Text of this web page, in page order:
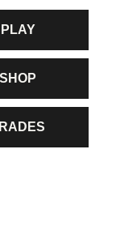
PLAY
SHOP